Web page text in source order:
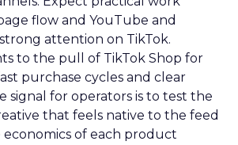
flow and YouTube and
attention on TikTok.
to the pull of TikTok Shop for
purchase cycles and clear
signal for operators is to test the
that feels native to the feed
of each product